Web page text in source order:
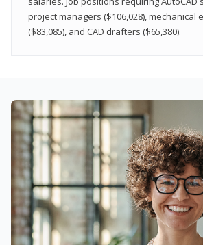
project managers ($106,028), mechanical
($83,085), and CAD drafters ($65,380).